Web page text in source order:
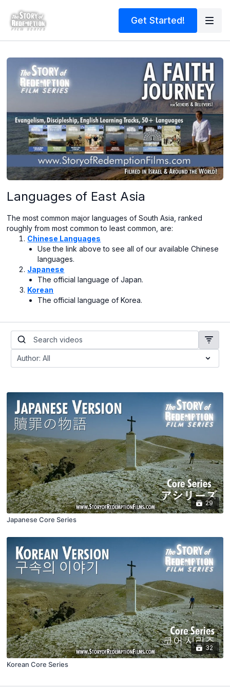
Get Started!
Languages of East Asia
The most common major languages of South Asia, ranked
roughly from most common to least common, are:
Chinese Languages
Use the link above to see all of our available Chinese
languages.
Japanese
The official language of Japan.
Korean
The official language of Korea.
29
Japanese Core Series
32
Korean Core Series